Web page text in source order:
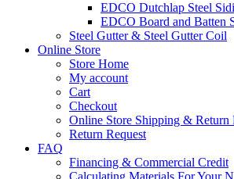
EDCO Dutchlap Steel
EDCO Board and Batten
Steel Gutter & Steel Gutter Coil
Online Store
Store Home
My account
Cart
Checkout
Online Store Shipping & Return
Return Request
FAQ
Financing & Commercial Credit
Calculating Materials For Your